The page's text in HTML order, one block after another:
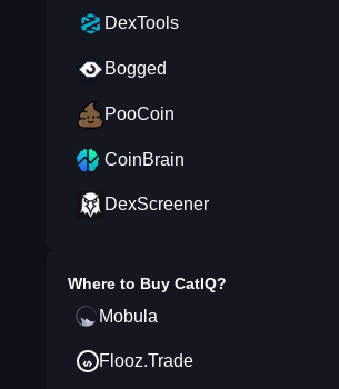
DexTools
Bogged
PooCoin
CoinBrain
DexScreener
Where to Buy CatIQ?
Mobula
Flooz.Trade